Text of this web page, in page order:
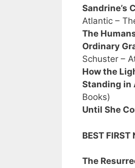
Sandrine’s
Atlantic –
The
Ordinary
Schuster –
How the
Standing in
Books)
Until She
BEST
The